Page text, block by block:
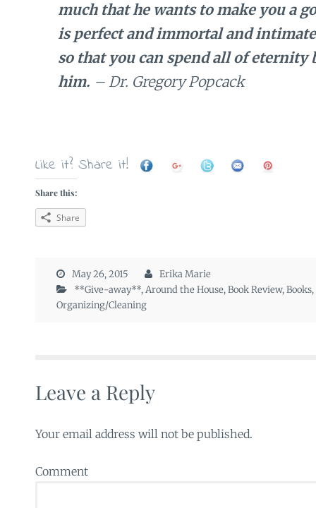
much that he wants to make you a
is perfect and immortal and
so that you can spend all of eternity
him. – Dr. Gregory Popcack
Like it? Share it!
Share this:
Share
May 26, 2015
Erika Marie
**Give-away**,Around the House,Book Review,Books,
Organizing/Cleaning
Leave a Reply
Your email address will not be published.
Comment